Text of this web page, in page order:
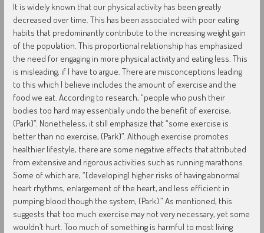
It is widely known that our physical activity has been greatly
decreased over time. This has been associated with poor eating
habits that predominantly contribute to the increasing weight gain
of the population. This proportional relationship has emphasized
the need for engaging in more physical activity and eating less. This
is misleading, if I have to argue. There are misconceptions leading
to this which I believe includes the amount of exercise and the
food we eat. According to research, “people who push their
bodies too hard may essentially undo the benefit of exercise,
(Park)”. Nonetheless, it still emphasize that “some exercise is
better than no exercise, (Park)”. Although exercise promotes
healthier lifestyle, there are some negative effects that attributed
from extensive and rigorous activities such as running marathons.
Some of which are, “[developing] higher risks of having abnormal
heart rhythms, enlargement of the heart, and less efficient in
pumping blood though the system, (Park).” As mentioned, this
suggests that too much exercise may not very necessary, yet some
wouldn’t hurt. Too much of something is harmful to most living